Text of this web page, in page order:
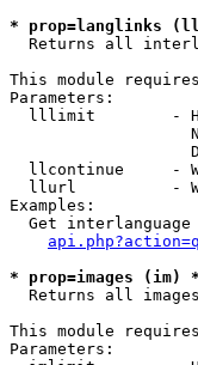
* prop=langlinks
Returns all
This module
Parameters:
lllimit        -
llcontinue     -
llurl          -
Examples:
Get interlanguage
* prop=images (im) *
Returns all
This module
Parameters: